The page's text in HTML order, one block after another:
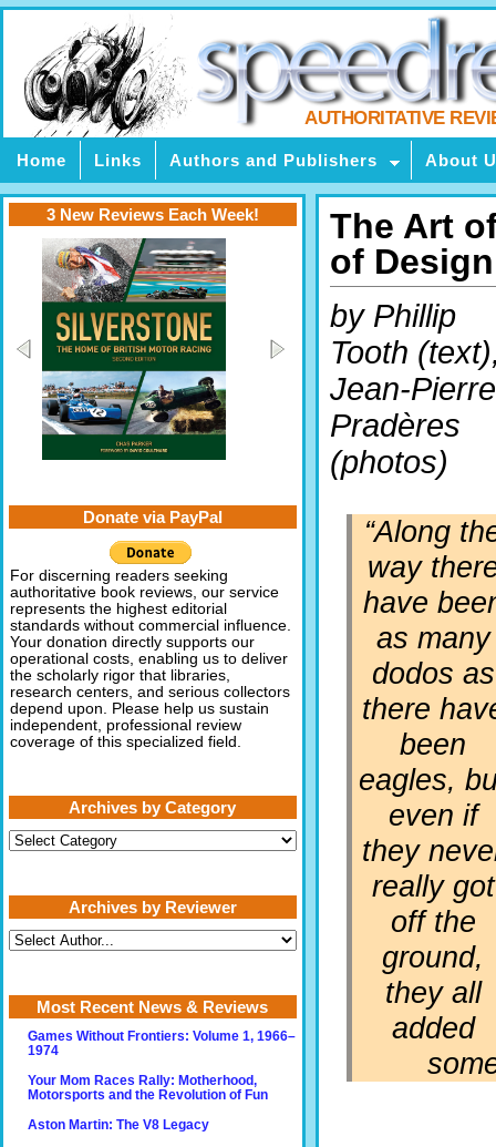
AUTHORITATIVE
Home Links Authors and Publishers About
The Art
of
by Phillip
Tooth
Jean-Pierre
Pradères
(photos)
“Along
way
have
as many
dodos as
there
been
eagles,
even if
they
really got
off the
ground,
they all
added
3 New Reviews Each Week!
Donate via PayPal
For discerning readers seeking
authoritative book reviews, our service
represents the highest editorial
standards without commercial influence.
Your donation directly supports our
operational costs, enabling us to deliver
the scholarly rigor that libraries,
research centers, and serious collectors
depend upon. Please help us sustain
independent, professional review
coverage of this specialized field.
Archives by Category
Archives
by
Archives by Reviewer
Most Recent News & Reviews
Games Without Frontiers: Volume 1, 1966–
1974
Your Mom Races Rally: Motherhood,
Motorsports and the Revolution of Fun
Aston Martin: The V8 Legacy